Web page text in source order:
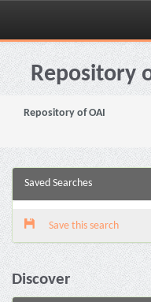
Skip
navigationRepository
Repository of OAI
Saved Searches
Save this search
Discover